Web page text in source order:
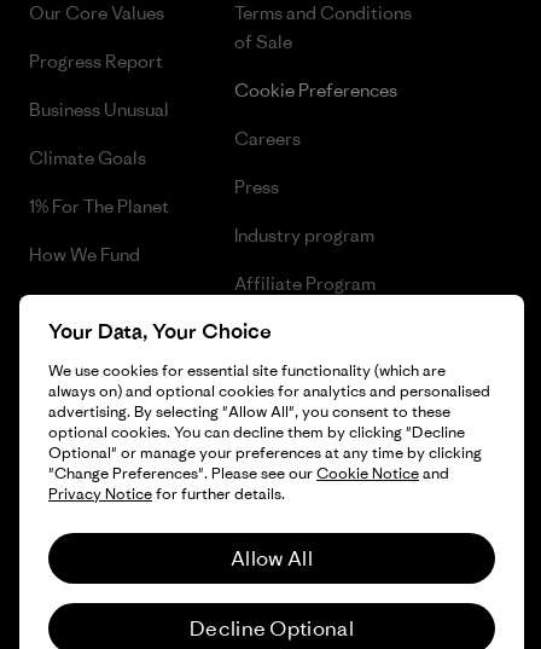
Our Core Values
Progress Report
Business Unusual
Climate Goals
1% For The Planet
How We Fund
Gift Cards
Terms and Conditions
of Sale
Cookie Preferences
Careers
Press
Industry program
Affiliate Program
Patagonia Luxembourg Sitemap
© 2026 Patagonia, Inc. All Rights Reserved.
English
Your Data, Your Choice
We use cookies for essential site functionality (which are
always on) and optional cookies for analytics and personalised
advertising. By selecting "Allow All", you consent to these
optional cookies. You can decline them by clicking "Decline
Optional" or manage your preferences at any time by clicking
"Change Preferences". Please see ourCookie Noticeand
Privacy Noticefor further details.
Allow All
Decline Optional